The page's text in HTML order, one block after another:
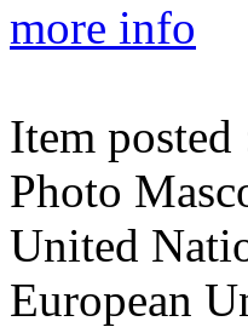
more info
Item
Photo
United
European